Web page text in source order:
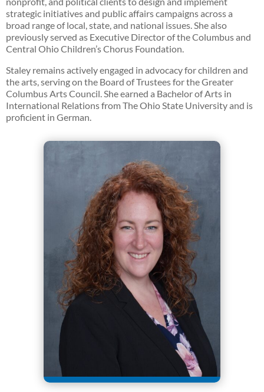
strategic initiatives and public affairs campaigns across a
broad range of local, state, and national issues. She also
previously served as Executive Director of the Columbus and
Central Ohio Children’s Chorus Foundation.
Staley remains actively engaged in advocacy for children and
the arts, serving on the Board of Trustees for the Greater
Columbus Arts Council. She earned a Bachelor of Arts in
International Relations from The Ohio State University and is
proficient in German.